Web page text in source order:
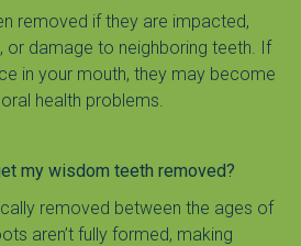
removed if they are impacted,
or damage to neighboring teeth. If
in your mouth, they may become
health problems.
my wisdom teeth removed?
removed between the ages of
aren’t fully formed, making